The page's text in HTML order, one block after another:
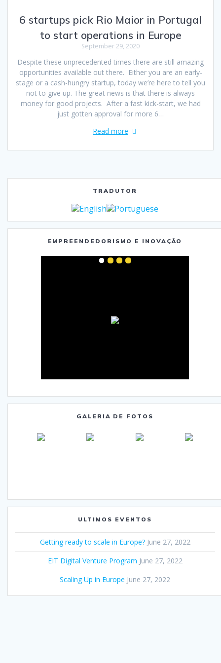
6 startups pick Rio Maior in Portugal
to start operations in Europe
September 29, 2020
Despite these unprecedented times there are still amazing
opportunities available out there. Either you are an early-
stage or a cash-hungry startup, today we’re here to tell you
not to give up. The great news is that there is always
money for good projects. After a fast kick-start, we had
just gotten approval for more 6…
Read more
TRADUTOR
EMPREENDEDORISMO E INOVAÇÃO
GALERIA DE FOTOS
ULTIMOS EVENTOS
Getting ready to scale in Europe? June 27, 2022
EIT Digital Venture Program June 27, 2022
Scaling Up in Europe June 27, 2022